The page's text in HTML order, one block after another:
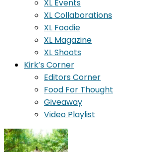
XL Events
XL Collaborations
XL Foodie
XL Magazine
XL Shoots
Kirk’s Corner
Editors Corner
Food For Thought
Giveaway
Video Playlist